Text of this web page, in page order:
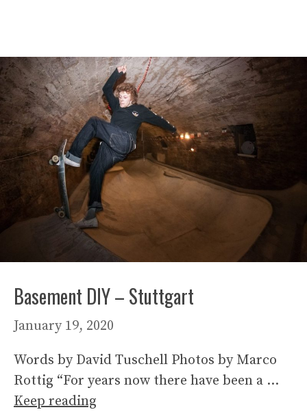
Basement DIY – Stuttgart
January 19, 2020
Words by David Tuschell Photos by Marco
Rottig “For years now there have been a …
Keep reading